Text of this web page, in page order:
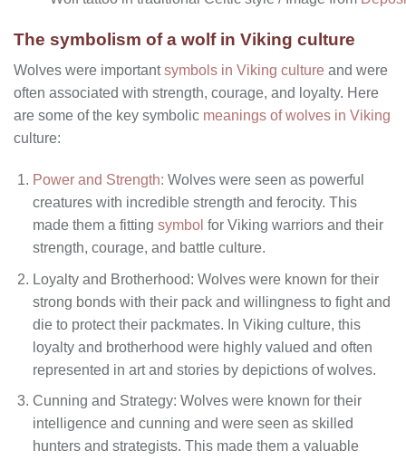
The symbolism of a wolf in Viking culture
Wolves were importantsymbols in Viking culture and were
often associated with strength, courage, and loyalty. Here
are some of the key symbolic meanings of wolves in Viking
culture:
Power and Strength: Wolves were seen as powerful
creatures with incredible strength and ferocity. This
made them a fitting symbol for Viking warriors and their
strength, courage, and battle culture.
Loyalty and Brotherhood: Wolves were known for their
strong bonds with their pack and willingness to fight and
die to protect their packmates. In Viking culture, this
loyalty and brotherhood were highly valued and often
represented in art and stories by depictions of wolves.
Cunning and Strategy: Wolves were known for their
intelligence and cunning and were seen as skilled
hunters and strategists. This made them a valuable